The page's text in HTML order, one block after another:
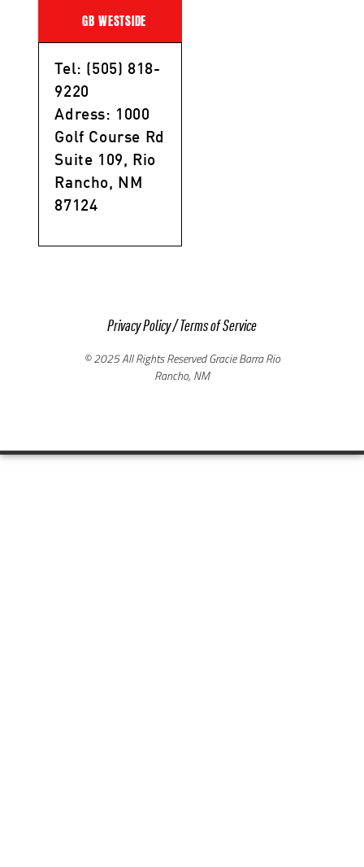
GB WESTSIDE
Tel: (505) 818-
9220
Adress: 1000
Golf Course Rd
Suite 109, Rio
Rancho, NM
87124
Privacy Policy/Terms of Service
© 2025 All Rights Reserved Gracie Barra Rio
Rancho, NM